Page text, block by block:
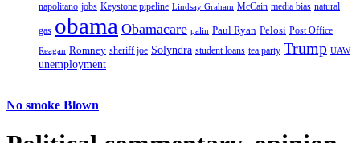
napolitano jobs Keystone pipeline Lindsay Graham McCain media bias natural
gas obama Obamacare palin Paul Ryan Pelosi Post Office
Reagan Romney sheriff joe Solyndra student loans tea party Trump UAW
unemployment
No smoke Blown